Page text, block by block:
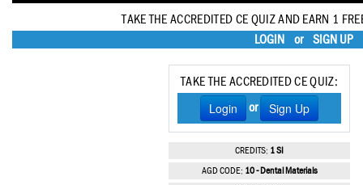
PDS University - Institute of Dentistry
Ultradent
United Concordia Dental Insurance
Vesper Institute
TAKE THE ACCREDITED CE QUIZ AND EARN 1
LOGIN
or SIGN UP
TAKE THE ACCREDITED CE QUIZ:
Login or Sign Up
CREDITS: 1 SI
AGD CODE: 10 - Dental Materials